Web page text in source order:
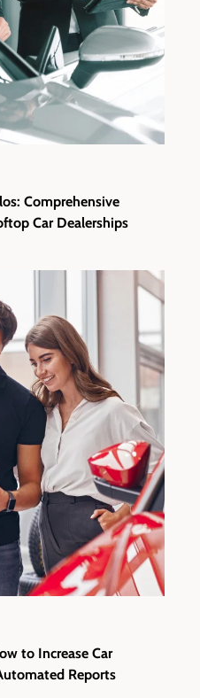
Comprehensive
Car Dealerships
to Increase Car
Reports